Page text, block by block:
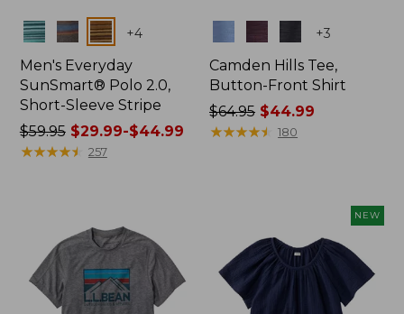
Colors +4
Men's Everyday
SunSmart® Polo 2.0,
Short-Sleeve Stripe
Price
was
$29.99
to:
$44.99
$59.95$29.99-$44.99
★★★★★
★★★★★ 257
+3
Camden Hills Tee,
Button-Front Shirt
Price
was
$64.95 $44.99
★★★★★
★★★★★ 180
NEW